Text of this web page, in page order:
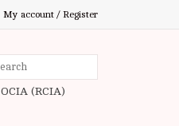
My account / Register
OCIA (RCIA)